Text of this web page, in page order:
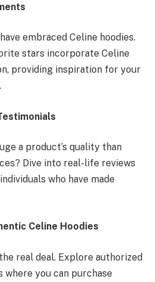
embraced Celine hoodies.
stars incorporate Celine
providing inspiration for your
a product’s quality than
Dive into real-life reviews
who have made
Celine Hoodies
real deal. Explore authorized
you can purchase